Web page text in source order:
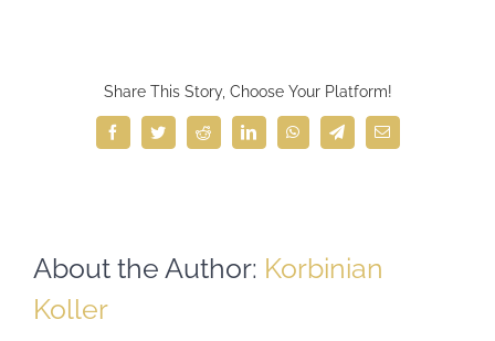
Share This Story, Choose Your Platform!
FacebookTwitterRedditLinkedInWhatsAppTelegramEmail
About the Author: Korbinian
Koller